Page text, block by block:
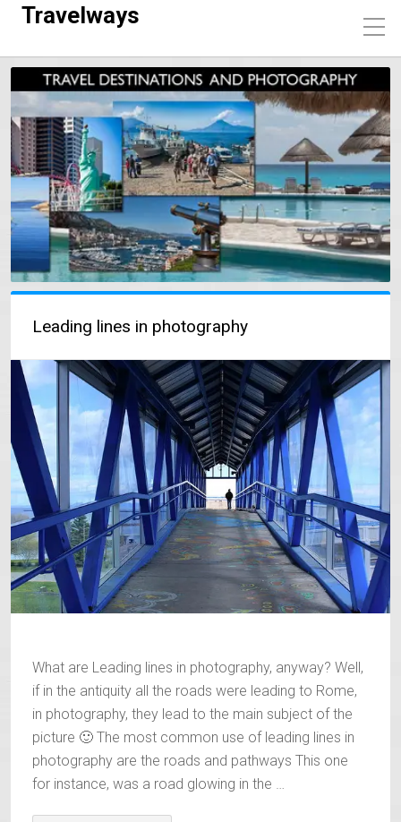
Travelways
Leading lines in photography
What are Leading lines in photography, anyway? Well,
if in the antiquity all the roads were leading to Rome,
in photography, they lead to the main subject of the
picture 🙂 The most common use of leading lines in
photography are the roads and pathways This one
for instance, was a road glowing in the …